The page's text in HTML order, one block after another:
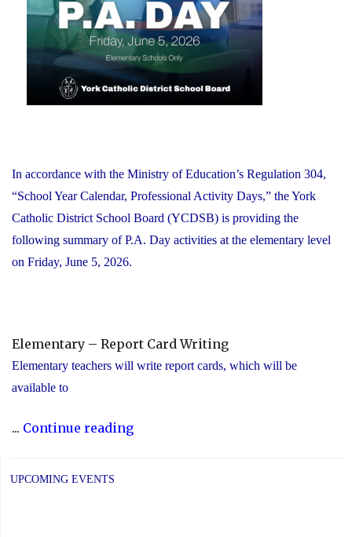
Office"
In accordance with the Ministry of Education’s Regulation 304,
“School Year Calendar, Professional Activity Days,” the York
Catholic District School Board (YCDSB) is providing the
following summary of P.A. Day activities at the elementary level
on Friday, June 5, 2026.
Elementary – Report Card Writing
Elementary teachers will write report cards, which will be
available to
... Continue reading"YCDSB
UPCOMING EVENTS